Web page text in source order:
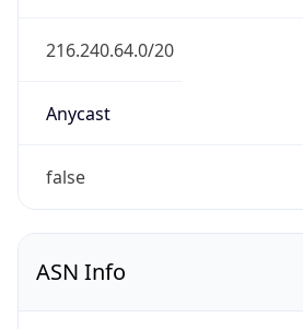
216.240.64.0/20
Anycast
false
ASN Info